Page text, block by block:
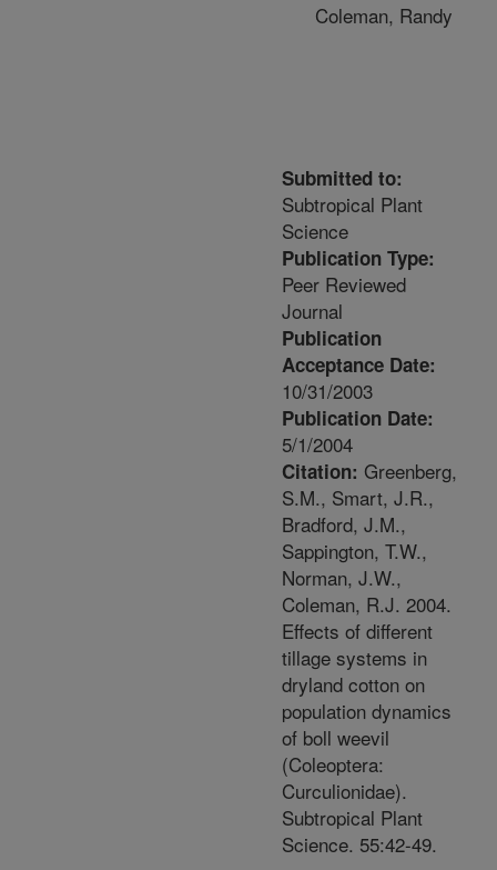
Coleman, Randy
Submitted to:
Subtropical Plant
Science
Publication Type:
Peer Reviewed
Journal
Publication
Acceptance Date:
10/31/2003
Publication Date:
5/1/2004
Citation: Greenberg,
S.M., Smart, J.R.,
Bradford, J.M.,
Sappington, T.W.,
Norman, J.W.,
Coleman, R.J. 2004.
Effects of different
tillage systems in
dryland cotton on
population dynamics
of boll weevil
(Coleoptera:
Curculionidae).
Subtropical Plant
Science. 55:42-49.